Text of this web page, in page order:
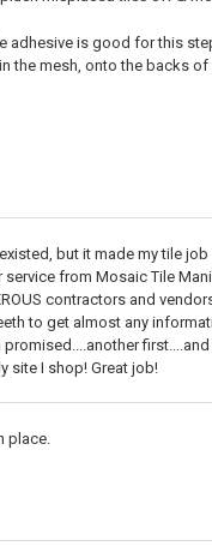
adhesive is good for this
the mesh, onto the backs
but it made my tile job
from Mosaic Tile
contractors and
to get almost any
site I shop! Great job!
place.